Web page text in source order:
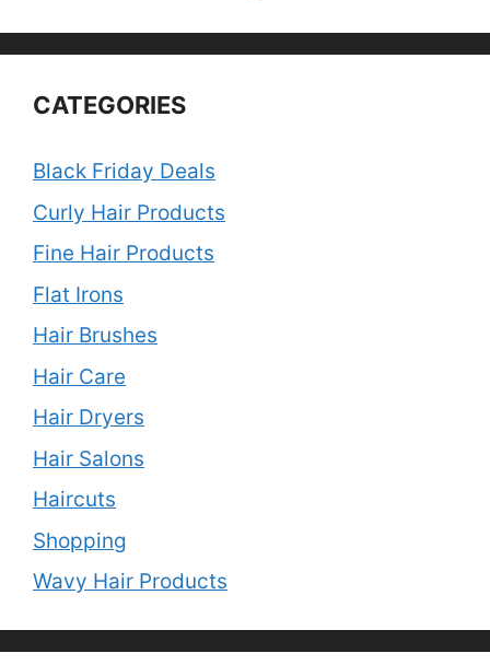
CATEGORIES
Black Friday Deals
Curly Hair Products
Fine Hair Products
Flat Irons
Hair Brushes
Hair Care
Hair Dryers
Hair Salons
Haircuts
Shopping
Wavy Hair Products